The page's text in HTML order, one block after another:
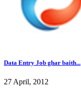
Data Entry Job ghar baith...
27 April, 2012